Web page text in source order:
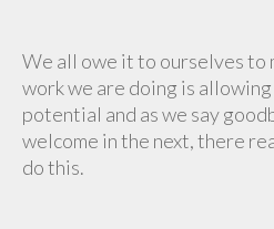
We all owe it to ourselves to
work we are doing is
potential and as we say
welcome in the next, there
do this.